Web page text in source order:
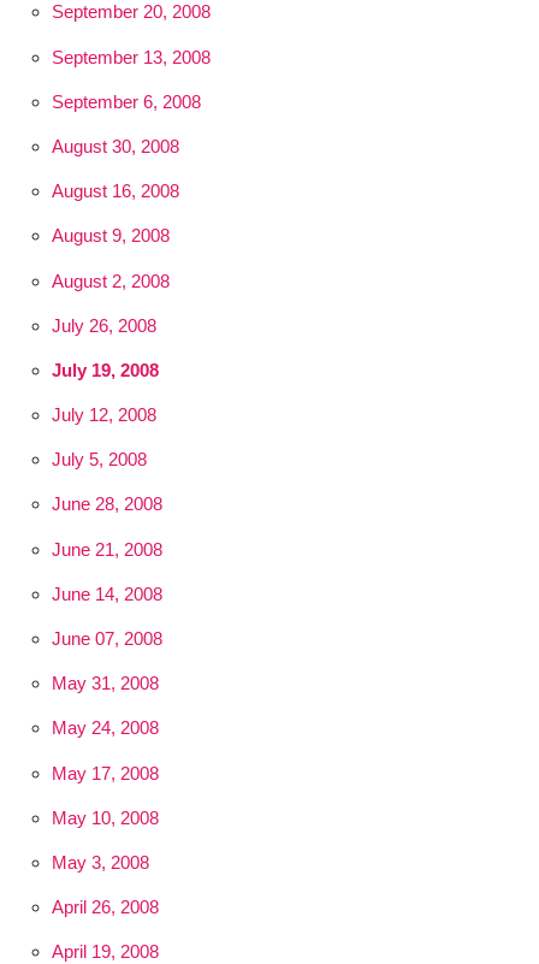
September 20, 2008
September 13, 2008
September 6, 2008
August 30, 2008
August 16, 2008
August 9, 2008
August 2, 2008
July 26, 2008
July 19, 2008
July 12, 2008
July 5, 2008
June 28, 2008
June 21, 2008
June 14, 2008
June 07, 2008
May 31, 2008
May 24, 2008
May 17, 2008
May 10, 2008
May 3, 2008
April 26, 2008
April 19, 2008